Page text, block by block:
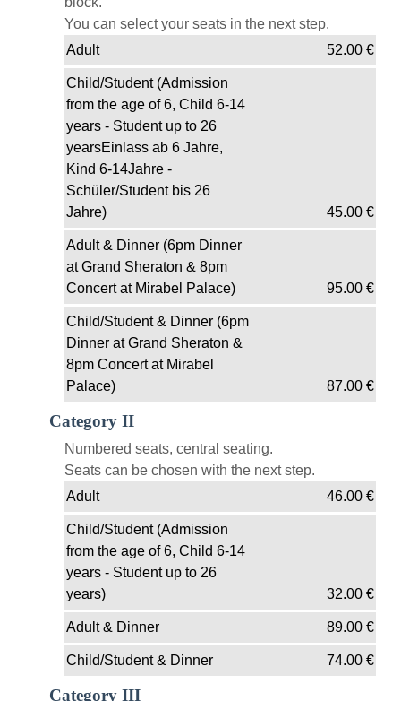
You can select your seats in the next step.
Adult
52.00€
Child/Student (Admission
from the age of 6, Child 6-14
years - Student up to 26
yearsEinlass ab 6 Jahre,
Kind 6-14Jahre -
Schüler/Student bis 26
Jahre)
45.00€
Adult & Dinner (6pm Dinner
at Grand Sheraton & 8pm
Concert at Mirabel Palace)
95.00€
Child/Student & Dinner (6pm
Dinner at Grand Sheraton &
8pm Concert at Mirabel
Palace)
87.00€
Category II
Numbered seats, central seating.
Seats can be chosen with the next step.
Adult
46.00€
Child/Student (Admission
from the age of 6, Child 6-14
years - Student up to 26
years)
32.00€
Adult & Dinner 89.00€
Child/Student & Dinner 74.00€
Category III